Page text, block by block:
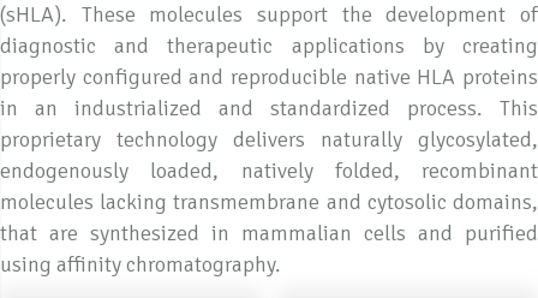
(sHLA). These molecules support the development of
diagnostic and therapeutic applications by creating
properly configured and reproducible native HLA proteins
in an industrialized and standardized process. This
proprietary technology delivers naturally glycosylated,
endogenously loaded, natively folded, recombinant
molecules lacking transmembrane and cytosolic domains,
that are synthesized in mammalian cells and purified
using affinity chromatography.